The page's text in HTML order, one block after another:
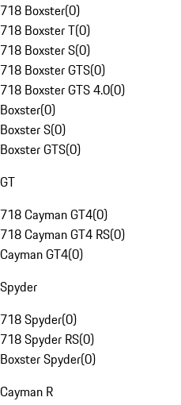
718 Boxster(0)
718 Boxster T(0)
718 Boxster S(0)
718 Boxster GTS(0)
718 Boxster GTS 4.0(0)
Boxster(0)
Boxster S(0)
Boxster GTS(0)
GT
718 Cayman GT4(0)
718 Cayman GT4 RS(0)
Cayman GT4(0)
Spyder
718 Spyder(0)
718 Spyder RS(0)
Boxster Spyder(0)
Cayman R